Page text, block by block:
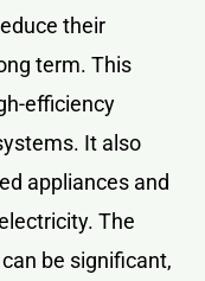
their
term. This
efficiency
It also
appliances and
The
be significant,